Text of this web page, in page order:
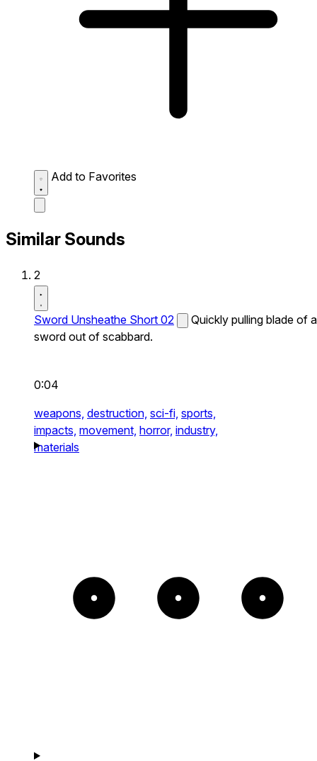
Add to Favorites
Similar Sounds
2
Sword Unsheathe Short 02
Quickly pulling blade of a
sword out of scabbard.
0:04
weapons, destruction, sci-fi, sports,
impacts, movement, horror, industry,
materials